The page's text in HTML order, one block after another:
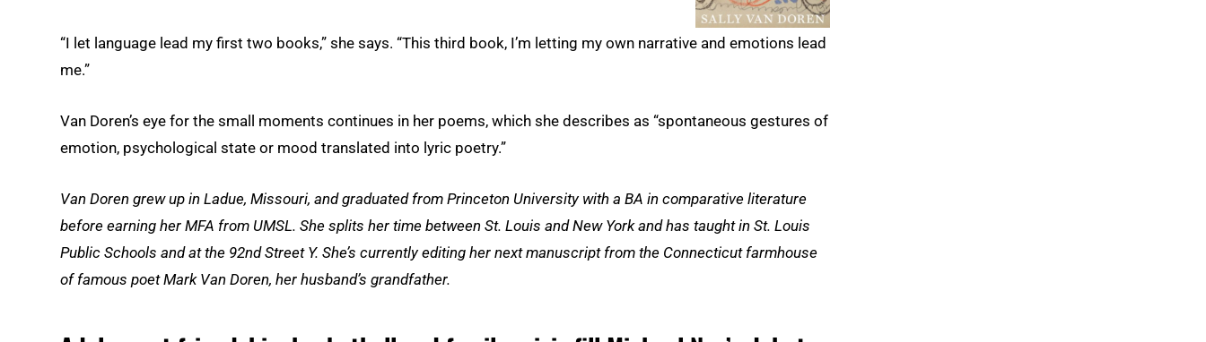
“I let language lead my first two books,” she says. “This third book, I’m letting my own narrative and emotions lead
me.”
Van Doren’s eye for the small moments continues in her poems, which she describes as “spontaneous gestures of
emotion, psychological state or mood translated into lyric poetry.”
Van Doren grew up in Ladue, Missouri, and graduated from Princeton University with a BA in comparative literature
before earning her MFA from UMSL. She splits her time between St. Louis and New York and has taught in St. Louis
Public Schools and at the 92nd Street Y. She’s currently editing her next manuscript from the Connecticut farmhouse
of famous poet Mark Van Doren, her husband’s grandfather.